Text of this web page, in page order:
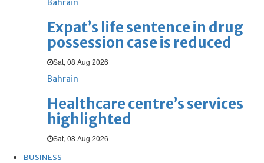
Bahrain
Expat’s life sentence in drug
possession case is reduced
Sat, 08 Aug 2026
Bahrain
Healthcare centre’s services
highlighted
Sat, 08 Aug 2026
BUSINESS